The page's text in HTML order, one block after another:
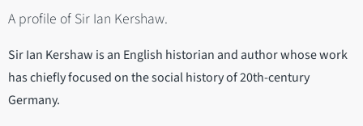
A profile of Sir Ian Kershaw.
Sir Ian Kershaw is an English historian and author whose work
has chiefly focused on the social history of 20th-century
Germany.